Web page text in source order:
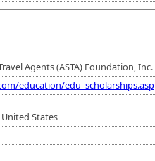
Agents (ASTA) Foundation, Inc.
education/edu_scholarships.asp
United States